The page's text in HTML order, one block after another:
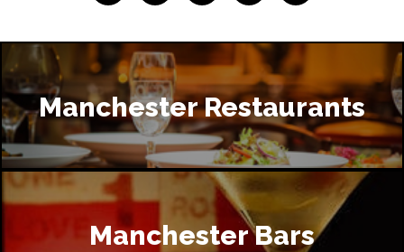
Manchester Restaurants
Manchester Bars